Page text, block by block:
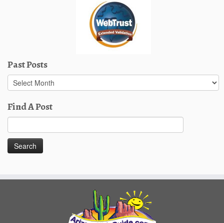
Past Posts
Past
Posts
Find A Post
for: